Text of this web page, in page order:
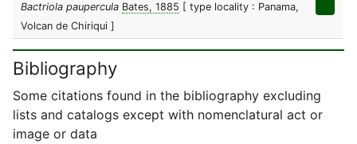
Bactriola paupercula Bates, 1885 [ type locality : Panama,
Volcan de Chiriqui ]
Bibliography
Some citations found in the bibliography excluding
lists and catalogs except with nomenclatural act or
image or data